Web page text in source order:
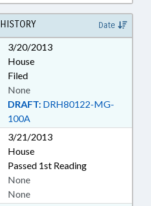
HISTORY Date
3/20/2013
House
Filed
DRAFT: DRH80122-MG-
100A
None
3/21/2013
House
Passed 1st Reading
None
None